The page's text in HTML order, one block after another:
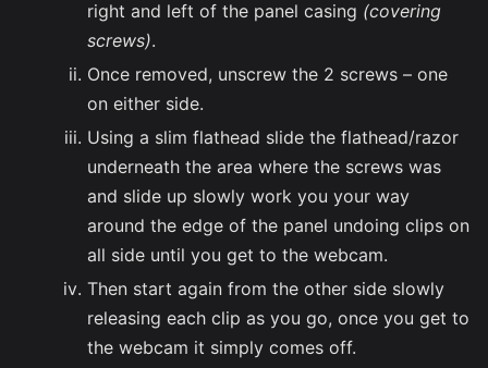
right and left of the panel casing (covering
screws).
Once removed, unscrew the 2 screws – one
on either side.
Using a slim flathead slide the flathead/razor
underneath the area where the screws was
and slide up slowly work you your way
around the edge of the panel undoing clips on
all side until you get to the webcam.
Then start again from the other side slowly
releasing each clip as you go, once you get to
the webcam it simply comes off.